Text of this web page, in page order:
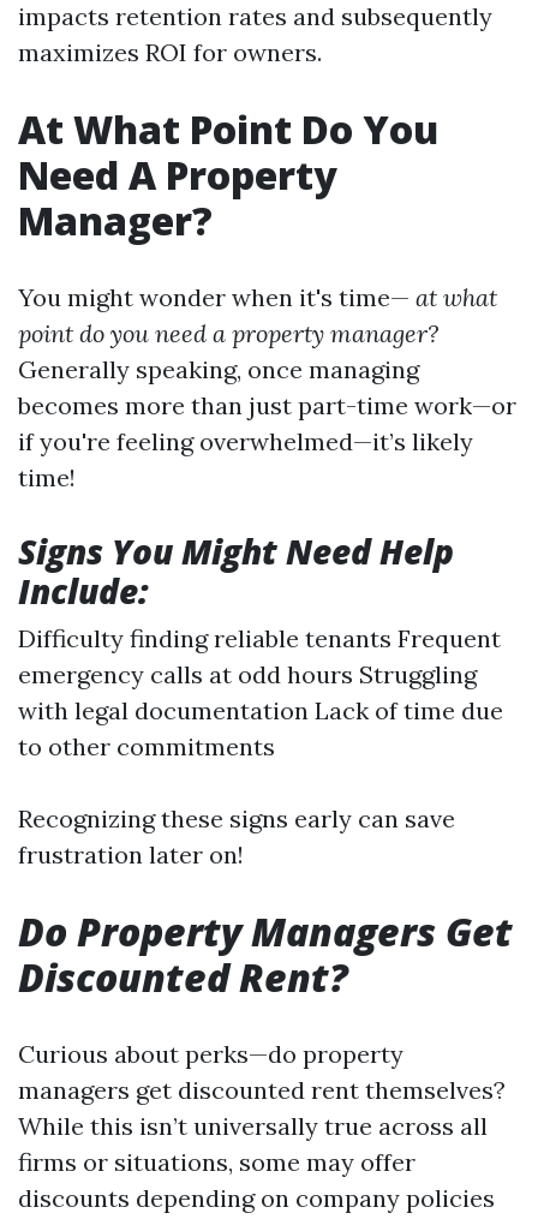
impacts retention rates and subsequently
maximizes ROI for owners.
At What Point Do You
Need A Property
Manager?
You might wonder when it's time— at what
point do you need a property manager?
Generally speaking, once managing
becomes more than just part-time work—or
if you're feeling overwhelmed—it’s likely
time!
Signs You Might Need Help
Include:
Difficulty finding reliable tenants Frequent
emergency calls at odd hours Struggling
with legal documentation Lack of time due
to other commitments
Recognizing these signs early can save
frustration later on!
Do Property Managers Get
Discounted Rent?
Curious about perks—do property
managers get discounted rent themselves?
While this isn’t universally true across all
firms or situations, some may offer
discounts depending on company policies